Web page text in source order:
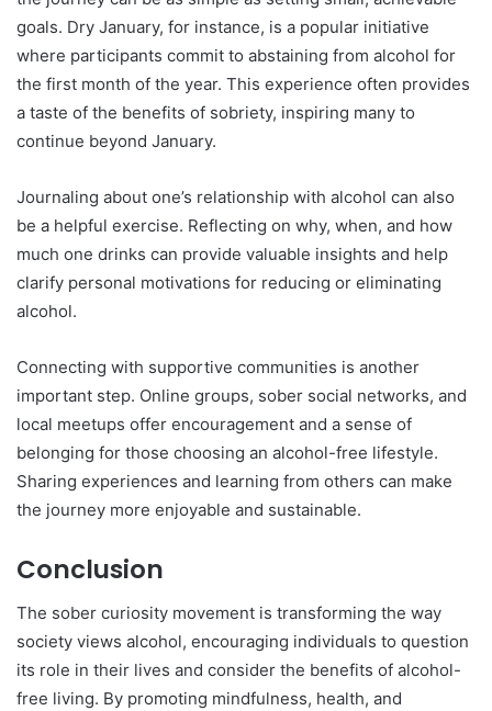
goals. Dry January, for instance, is a popular initiative
where participants commit to abstaining from alcohol for
the first month of the year. This experience often provides
a taste of the benefits of sobriety, inspiring many to
continue beyond January.
Journaling about one’s relationship with alcohol can also
be a helpful exercise. Reflecting on why, when, and how
much one drinks can provide valuable insights and help
clarify personal motivations for reducing or eliminating
alcohol.
Connecting with supportive communities is another
important step. Online groups, sober social networks, and
local meetups offer encouragement and a sense of
belonging for those choosing an alcohol-free lifestyle.
Sharing experiences and learning from others can make
the journey more enjoyable and sustainable.
Conclusion
The sober curiosity movement is transforming the way
society views alcohol, encouraging individuals to question
its role in their lives and consider the benefits of alcohol-
free living. By promoting mindfulness, health, and